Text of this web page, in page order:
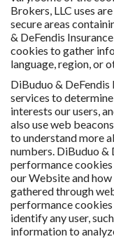
Brokers, LLC uses
secure areas
& DeFendis
cookies to gather
language, region, or
DiBuduo & DeFendis
services to
interests our users,
also use web
to understand more
numbers. DiBuduo &
performance
our Website and
gathered through
performance
identify any user,
information to